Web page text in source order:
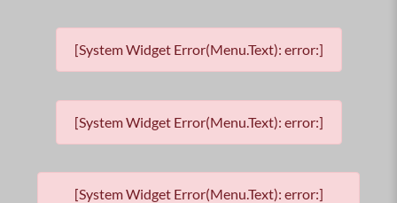
[System Widget Error(Menu.Text): error:]
[System Widget Error(Menu.Text): error:]
[System Widget Error(Menu.Text): error:]